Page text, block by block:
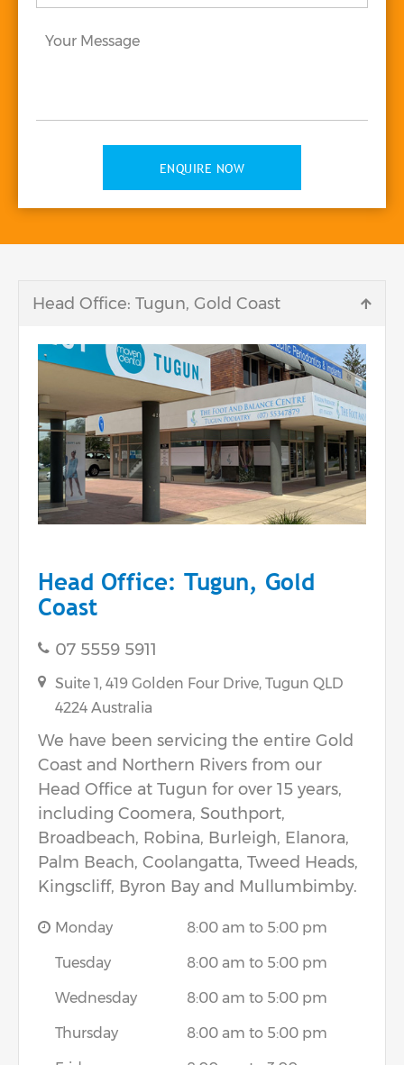
Message *
ENQUIRE NOW
Head Office: Tugun, Gold Coast
Head Office: Tugun, Gold
Coast
07 5559 5911
Suite 1, 419 Golden Four Drive, Tugun QLD
4224 Australia
We have been servicing the entire Gold
Coast and Northern Rivers from our
Head Office at Tugun for over 15 years,
including Coomera, Southport,
Broadbeach, Robina, Burleigh, Elanora,
Palm Beach, Coolangatta, Tweed Heads,
Kingscliff, Byron Bay and Mullumbimby.
Monday 8:00 am to 5:00 pm
Tuesday 8:00 am to 5:00 pm
Wednesday 8:00 am to 5:00 pm
Thursday 8:00 am to 5:00 pm